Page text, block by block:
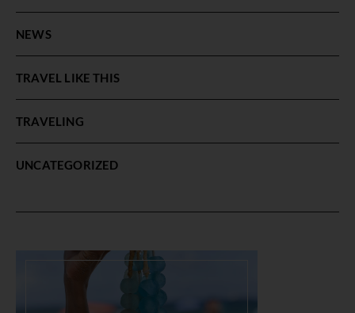
NEWS
TRAVEL LIKE THIS
TRAVELING
UNCATEGORIZED